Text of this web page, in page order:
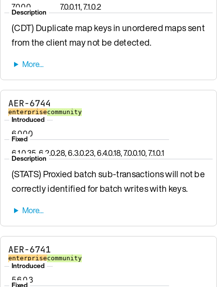
7.0.0.0 7.0.0.11, 7.1.0.2
Description
(CDT) Duplicate map keys in unordered maps sent
from the client may not be detected.
AER-6744
enterprisecommunity
Introduced
6.0.0.0
Fixed
6.1.0.35, 6.2.0.28, 6.3.0.23, 6.4.0.18, 7.0.0.10, 7.1.0.1
Description
(STATS) Proxied batch sub-transactions will not be
correctly identified for batch writes with keys.
AER-6741
enterprisecommunity
Introduced
5.6.0.3
Fixed